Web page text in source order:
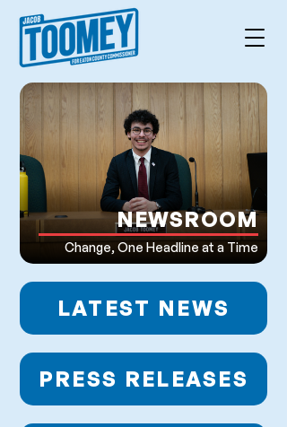
NEWSROOM
Change, One Headline at a Time
LATEST NEWS
PRESS RELEASES